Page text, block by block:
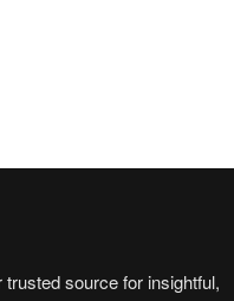
source for insightful,